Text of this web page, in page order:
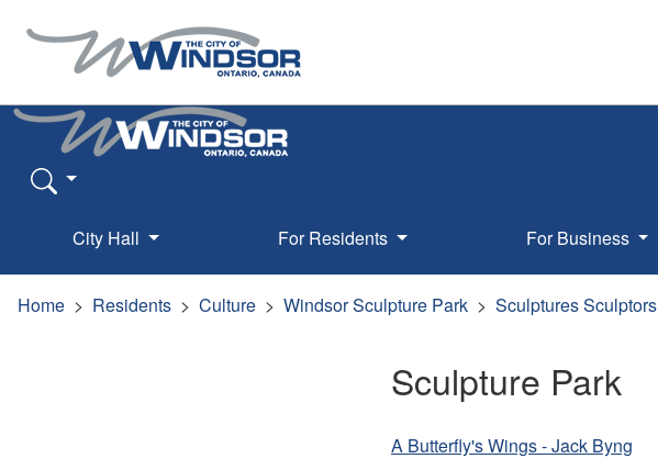
City Hall For Residents For Business
Home Residents Culture Windsor Sculpture Park Sculptures Sculptors
Sculpture Park
A Butterfly's Wings - Jack Byng